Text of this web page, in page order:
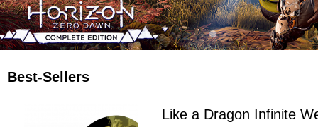
Best-Sellers
Like a Dragon Infinite